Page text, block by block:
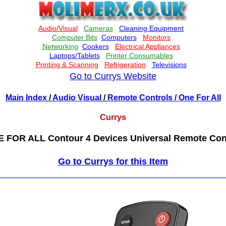
Go to Currys Website
Main Index/Audio Visual / Remote Controls/ One For All
Currys
FOR ALL Contour 4 Devices Universal Remote
Go to Currys for this Item